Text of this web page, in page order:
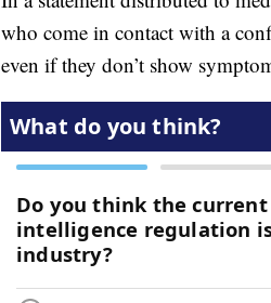
who come in contact with a
even if they don’t show